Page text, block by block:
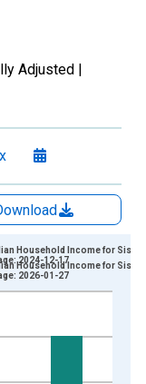
Adjusted |
and yAxisRight.
Household Income for
2024-12-17
Household Income for
2026-01-27